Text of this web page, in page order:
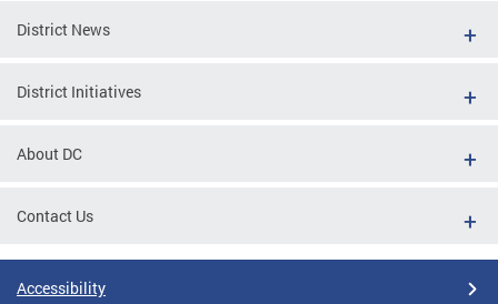
District News
District Initiatives
About DC
Contact Us
Accessibility